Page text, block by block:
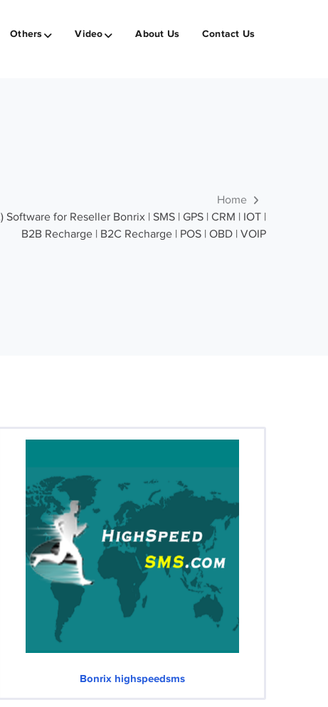
Others Video About Us Contact Us
Home
Software for Reseller Bonrix | SMS | GPS | CRM | IOT |
B2B Recharge | B2C Recharge | POS | OBD | VOIP
Bonrix highspeedsms